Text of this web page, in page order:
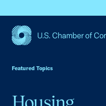
Featured Topics